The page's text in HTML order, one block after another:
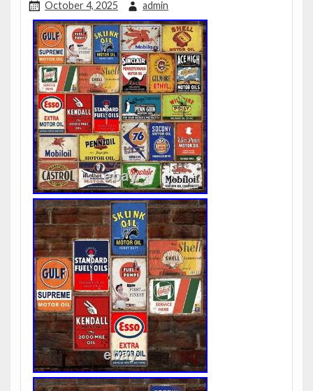
October 4, 2025 admin